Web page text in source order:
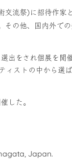
流祭)に招待作家
その他、国内外での
出をされ個展を開催
ィストの中から選
した。
Japan.